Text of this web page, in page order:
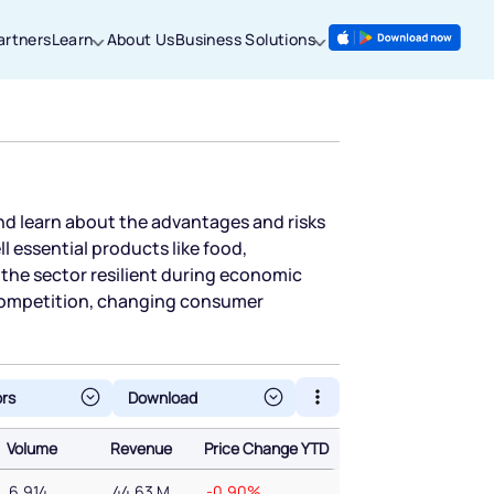
Learn About UsBusiness Solutions
learn about the advantages and risks
essential products like food,
sector resilient during economic
changing consumer
Volume Revenue
Price Change YTD